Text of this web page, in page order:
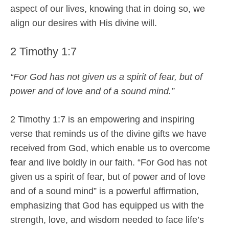
aspect of our lives, knowing that in doing so, we
align our desires with His divine will.
2 Timothy 1:7
“For God has not given us a spirit of fear, but of
power and of love and of a sound mind.”
2 Timothy 1:7 is an empowering and inspiring
verse that reminds us of the divine gifts we have
received from God, which enable us to overcome
fear and live boldly in our faith. “For God has not
given us a spirit of fear, but of power and of love
and of a sound mind” is a powerful affirmation,
emphasizing that God has equipped us with the
strength, love, and wisdom needed to face life’s